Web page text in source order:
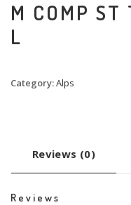
M COMP
L
Category:Alps
Reviews (0)
Reviews